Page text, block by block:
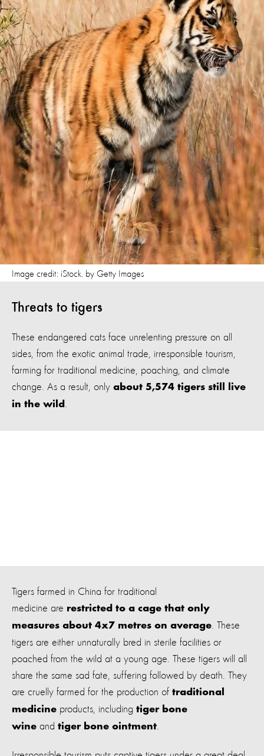
Image credit: iStock. by Getty Images
Threats to tigers
These endangered cats face unrelenting pressure on all
sides, from the exotic animal trade, irresponsible tourism,
farming for traditional medicine, poaching, and climate
change. As a result, only about 5,574 tigers still live
in the wild.
Tigers farmed in China for traditional
medicine are restricted to a cage that only
measures about 4x7 metres on average. These
tigers are either unnaturally bred in sterile facilities or
poached from the wild at a young age. These tigers will all
share the same sad fate, suffering followed by death. They
are cruelly farmed for the production of traditional
medicine products, including tiger bone
wine and tiger bone ointment.